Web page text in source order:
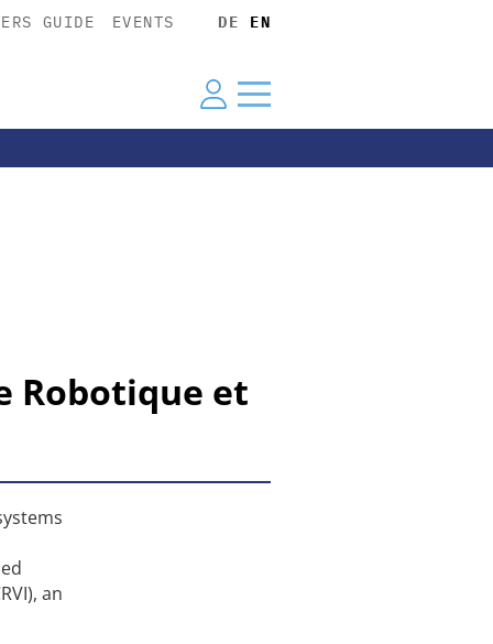
GUIDE EVENTS DE EN
Robotique et
an